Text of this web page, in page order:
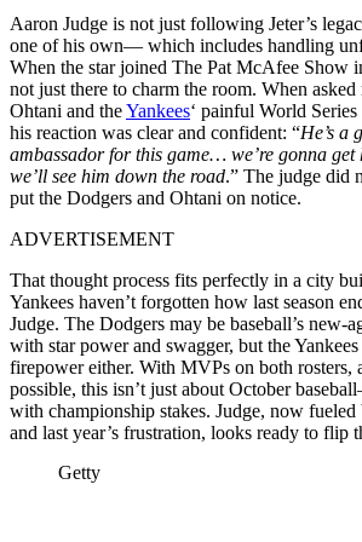
Aaron Judge is not just following Jeter’s
one of his own— which includes handling
When the star joined The Pat McAfee Show
not just there to charm the room. When asked
Ohtani and theYankees‘ painful World
his reaction was clear and confident: “He’s a
ambassador for this game… we’re gonna get
we’ll see him down the road.” The judge did
put the Dodgers and Ohtani on notice.
ADVERTISEMENT
That thought process fits perfectly in a city
Yankees haven’t forgotten how last season
Judge. The Dodgers may be baseball’s new-
with star power and swagger, but the Yankees
firepower either. With MVPs on both rosters,
possible, this isn’t just about October
with championship stakes. Judge, now fueled
and last year’s frustration, looks ready to flip
Getty